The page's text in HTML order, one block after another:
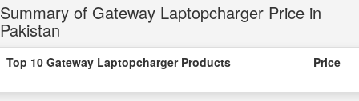
Summary of Gateway Laptopcharger Price in
Pakistan
Top 10 Gateway Laptopcharger Products Price